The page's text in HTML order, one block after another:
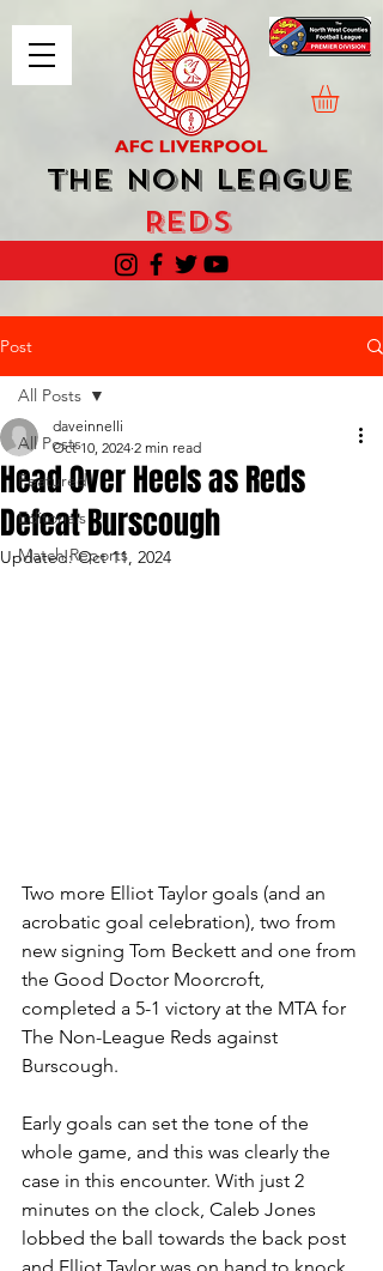
The Non League
Reds
Post
All Posts
Featured
Editorials
Match Reports
All Posts
Head Over Heels as Reds
Defeat Burscough
daveinnelli
Oct 10, 2024 2 min read
Updated:Oct 11, 2024
Two more Elliot Taylor goals (and an
acrobatic goal celebration), two from
new signing Tom Beckett and one from
the Good Doctor Moorcroft,
completed a 5-1 victory at the MTA for
The Non-League Reds against
Burscough.
Early goals can set the tone of the
whole game, and this was clearly the
case in this encounter. With just 2
minutes on the clock, Caleb Jones
lobbed the ball towards the back post